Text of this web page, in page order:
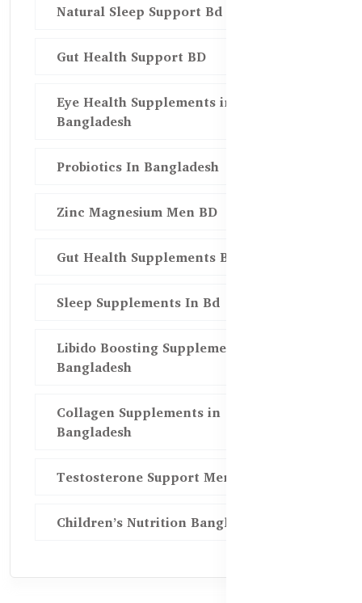
Natural Sleep Support Bd
Gut Health Support BD
Eye Health Supplements in
Bangladesh
Probiotics In Bangladesh
Zinc Magnesium Men BD
Gut Health Supplements Bd
Sleep Supplements In Bd
Libido Boosting Supplements in
Bangladesh
Collagen Supplements in
Bangladesh
Testosterone Support Men BD
Children’s Nutrition Bangladesh